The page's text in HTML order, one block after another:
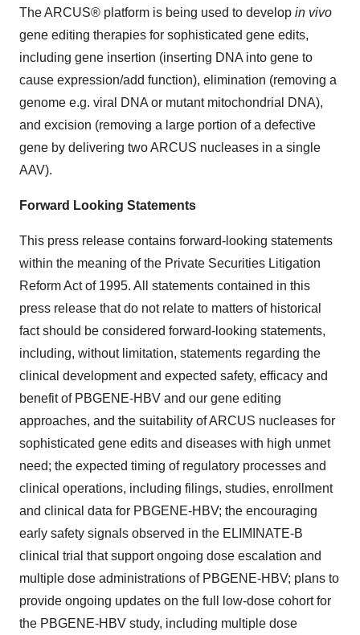
The ARCUS® platform is being used to develop in vivo
gene editing therapies for sophisticated gene edits,
including gene insertion (inserting DNA into gene to
cause expression/add function), elimination (removing a
genome e.g. viral DNA or mutant mitochondrial DNA),
and excision (removing a large portion of a defective
gene by delivering two ARCUS nucleases in a single
AAV).
Forward Looking Statements
This press release contains forward-looking statements
within the meaning of the Private Securities Litigation
Reform Act of 1995. All statements contained in this
press release that do not relate to matters of historical
fact should be considered forward-looking statements,
including, without limitation, statements regarding the
clinical development and expected safety, efficacy and
benefit of PBGENE-HBV and our gene editing
approaches, and the suitability of ARCUS nucleases for
sophisticated gene edits and diseases with high unmet
need; the expected timing of regulatory processes and
clinical operations, including filings, studies, enrollment
and clinical data for PBGENE-HBV; the encouraging
early safety signals observed in the ELIMINATE-B
clinical trial that support ongoing dose escalation and
multiple dose administrations of PBGENE-HBV; plans to
provide ongoing updates on the full low-dose cohort for
the PBGENE-HBV study, including multiple dose